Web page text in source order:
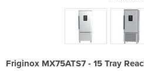
Friginox MX75ATS7 - 15 Tray